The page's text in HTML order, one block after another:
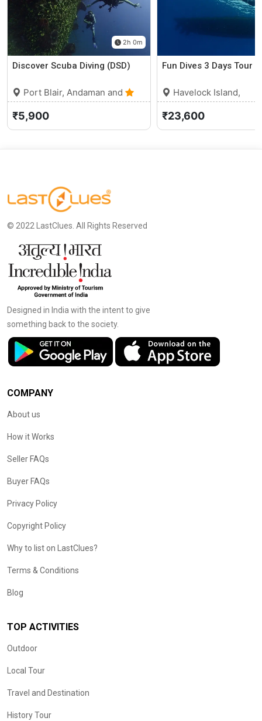
2h 0m
Discover Scuba Diving (DSD)
Port Blair, Andaman and
Nicobar Islands
0 (0)
₹5,900
Fun Dives 3 Days Tour
Havelock Island,
Andaman and Nicobar
Islands
₹23,600
© 2022 LastClues. All Rights Reserved
Designed in India with the intent to give
something back to the society.
COMPANY
About us
How it Works
Seller FAQs
Buyer FAQs
Privacy Policy
Copyright Policy
Why to list on LastClues?
Terms & Conditions
Blog
TOP ACTIVITIES
Outdoor
Local Tour
Travel and Destination
History Tour